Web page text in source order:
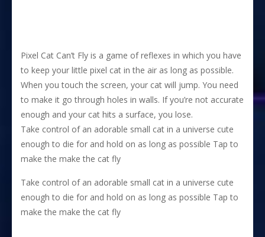
Pixel Cat Can’t Fly is a game of reflexes in which you have
to keep your little pixel cat in the air as long as possible.
When you touch the screen, your cat will jump. You need
to make it go through holes in walls. If you’re not accurate
enough and your cat hits a surface, you lose.
Take control of an adorable small cat in a universe cute
enough to die for and hold on as long as possible Tap to
make the make the cat fly
Take control of an adorable small cat in a universe cute
enough to die for and hold on as long as possible Tap to
make the make the cat fly